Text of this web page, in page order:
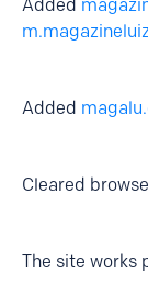
Added
Added
Cleared
The site works